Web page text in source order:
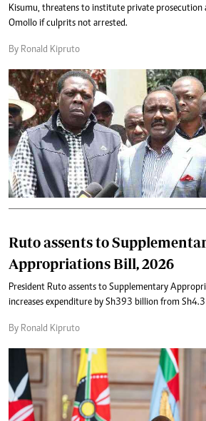
Kisumu, threatens to institute private prosecution
Omollo if culprits not arrested.
By Ronald Kipruto
Ruto assents to
Appropriations Bill, 2026
President Ruto assents to Supplementary
increases expenditure by Sh393 billion from
By Ronald Kipruto